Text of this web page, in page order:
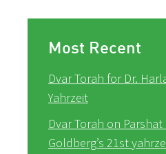
Most Recent
Dvar Torah for Dr.
Yahrzeit
Dvar Torah on
Goldberg’s 21st